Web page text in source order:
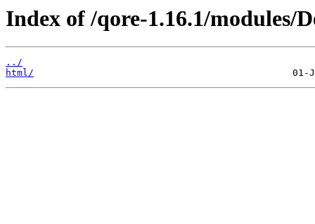
Index of /qore-1.16.1/modules/
../
html/